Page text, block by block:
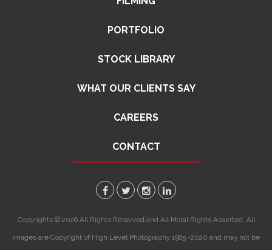
PORTFOLIO
STOCK LIBRARY
WHAT OUR CLIENTS SAY
CAREERS
CONTACT
Copyrights © 2026 All Rights Reserved and All Moral Rights Asserted. All
images are Copyright of High Level Photography 1985 -2020 and may not be